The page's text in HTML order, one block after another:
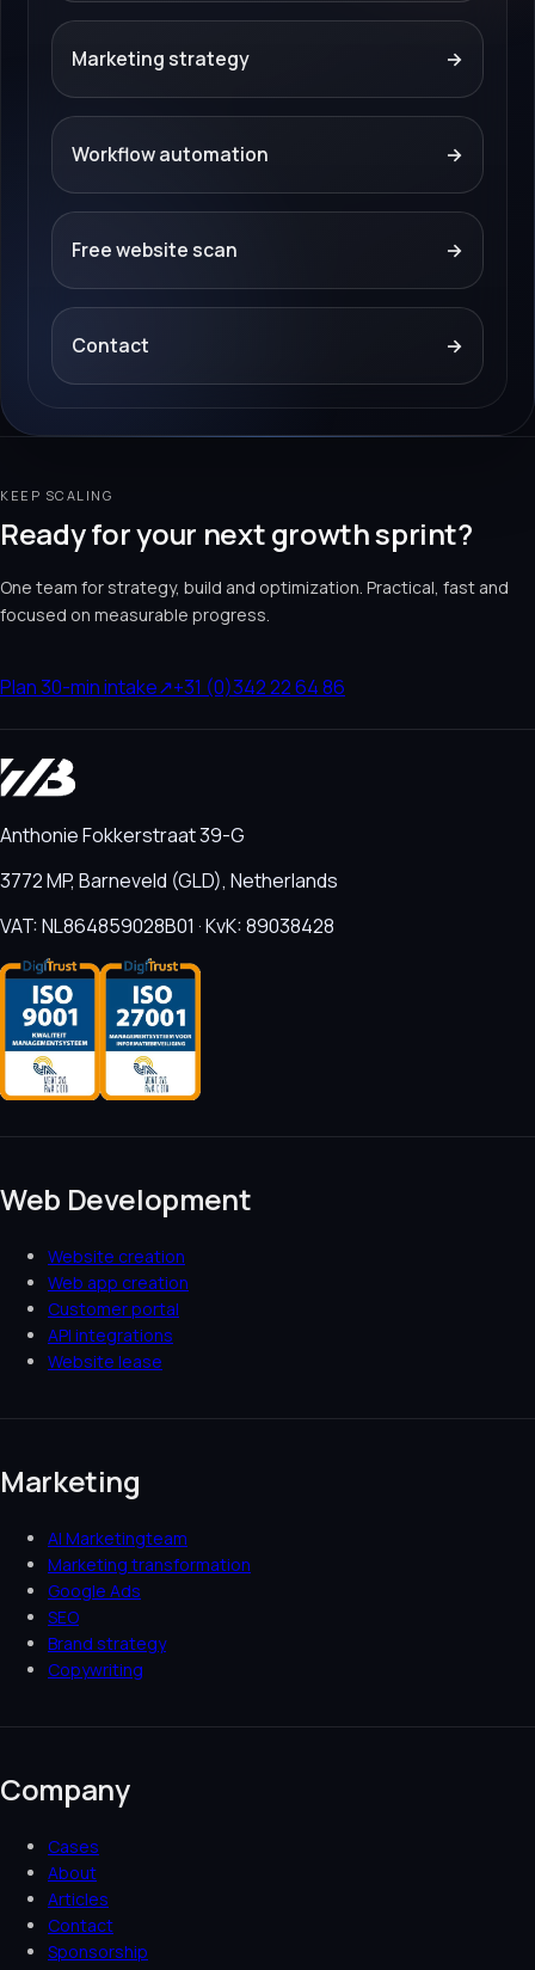
Marketing strategy →
Workflow automation →
Free website scan →
Contact →
KEEP SCALING
Ready for your next growth sprint?
One team for strategy, build and optimization. Practical, fast and
focused on measurable progress.
Plan 30-min intake↗+31 (0)342 22 64 86
Anthonie Fokkerstraat 39-G
3772 MP, Barneveld (GLD), Netherlands
VAT: NL864859028B01 · KvK: 89038428
Web Development
Website creation
Web app creation
Customer portal
API integrations
Website lease
Marketing
AI Marketingteam
Marketing transformation
Google Ads
SEO
Brand strategy
Copywriting
Company
Cases
About
Articles
Contact
Sponsorship